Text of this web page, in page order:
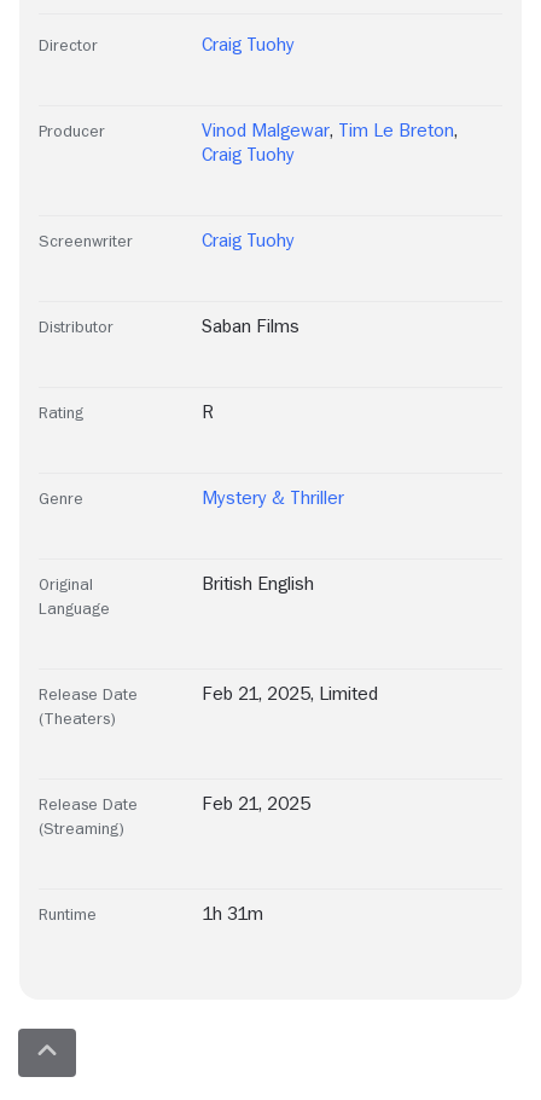
Director Craig Tuohy
Producer Vinod Malgewar, Tim Le Breton,
Craig Tuohy
Screenwriter Craig Tuohy
Distributor Saban Films
Rating R
Genre Mystery & Thriller
Original
Language
British English
Release Date
(Theaters)
Feb 21, 2025, Limited
Release Date
(Streaming)
Feb 21, 2025
Runtime 1h 31m